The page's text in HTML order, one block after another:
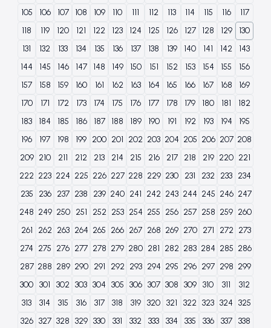
105
106 107 108 109 110 111 112 113 114 115 116
117
118
119 120 121 122 123 124 125 126 127 128 129
130
131
132 133 134 135 136 137 138 139 140 141 142
143
144
145 146 147 148 149 150 151 152 153 154 155
156
157
158 159 160 161 162 163 164 165 166 167 168
169
170
171 172 173 174 175 176 177 178 179 180 181
182
183
184 185 186 187 188 189 190 191 192 193 194
195
196
197 198 199 200 201 202 203 204 205 206 207 208
209 210 211 212 213 214 215 216 217 218 219 220 221
222 223 224 225 226 227 228 229 230 231 232 233 234
235
236 237 238 239 240 241 242 243 244 245 246 247
248 249 250 251 252 253 254 255 256 257 258 259 260
261
262 263 264 265 266 267 268 269 270 271 272 273
274 275 276 277 278 279 280 281 282 283 284 285 286
287 288 289 290 291 292 293 294 295 296 297 298 299
300 301 302 303 304 305 306 307 308 309 310 311
312
313
314 315 316 317 318 319 320 321 322 323 324 325
326 327 328 329 330 331 332 333 334 335 336 337
338